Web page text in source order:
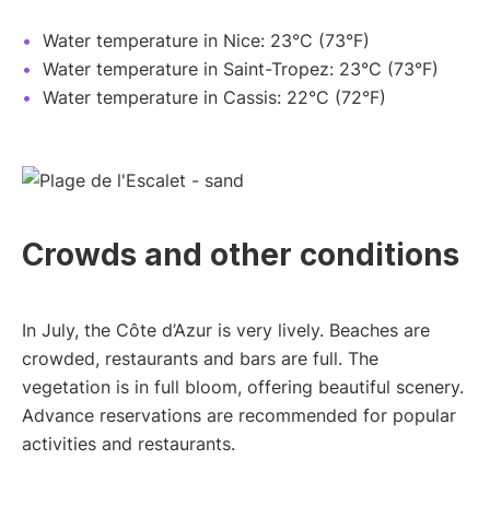
Water temperature in Nice: 23°C (73°F)
Water temperature in Saint-Tropez: 23°C (73°F)
Water temperature in Cassis: 22°C (72°F)
Crowds and other conditions
In July, the Côte d’Azur is very lively. Beaches are
crowded, restaurants and bars are full. The
vegetation is in full bloom, offering beautiful scenery.
Advance reservations are recommended for popular
activities and restaurants.